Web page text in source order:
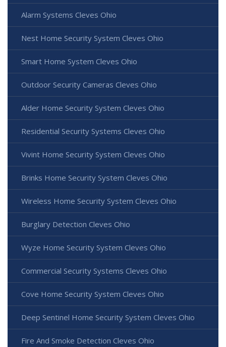
Alarm Systems Cleves Ohio
Nest Home Security System Cleves Ohio
Smart Home System Cleves Ohio
Outdoor Security Cameras Cleves Ohio
Alder Home Security System Cleves Ohio
Residential Security Systems Cleves Ohio
Vivint Home Security System Cleves Ohio
Brinks Home Security System Cleves Ohio
Wireless Home Security System Cleves Ohio
Burglary Detection Cleves Ohio
Wyze Home Security System Cleves Ohio
Commercial Security Systems Cleves Ohio
Cove Home Security System Cleves Ohio
Deep Sentinel Home Security System Cleves Ohio
Fire And Smoke Detection Cleves Ohio